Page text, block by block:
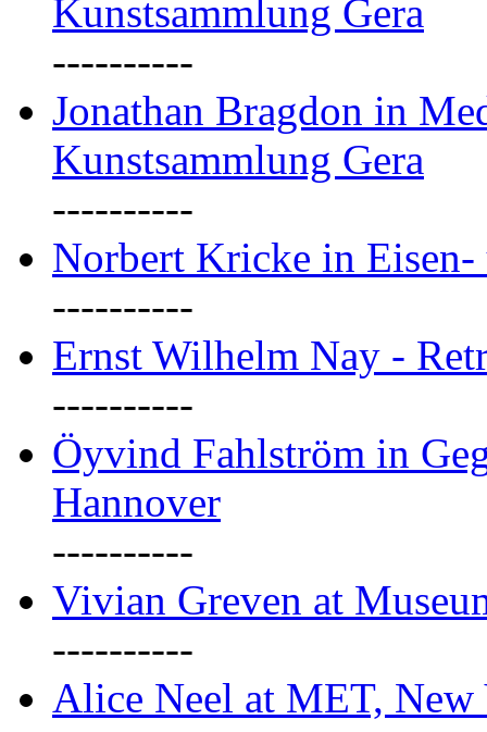
Kunstsammlung Gera
----------
Jonathan Bragdon in
Kunstsammlung Gera
----------
Norbert Kricke in
----------
Ernst Wilhelm Nay -
----------
Öyvind Fahlström in
Hannover
----------
Vivian Greven at
----------
Alice Neel at MET, New